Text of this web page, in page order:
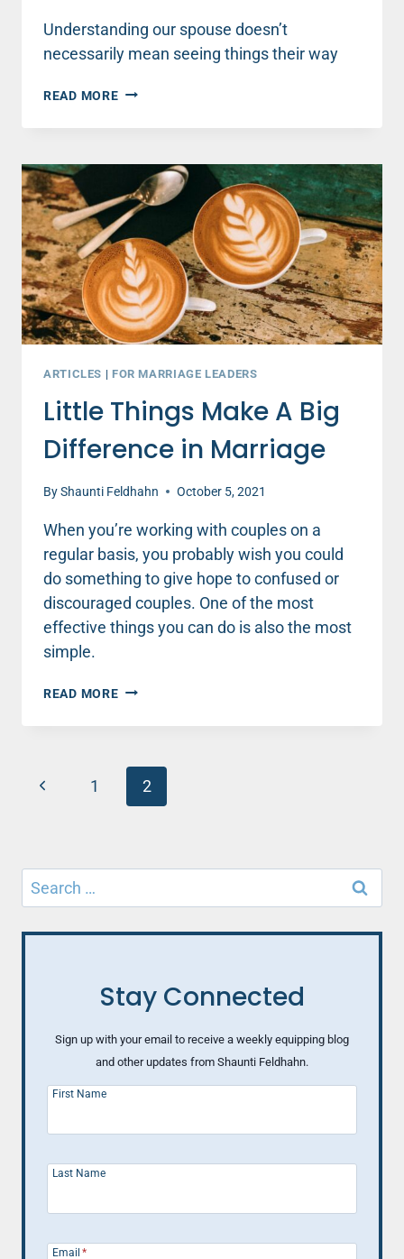
Understanding our spouse doesn’t
necessarily mean seeing things their way
READ MORETHIS
SECRET
A
GAME-
CHANGER
FOR
ANY
RELATIONSHIP
ARTICLES | FOR MARRIAGE LEADERS
Little Things Make A Big
Difference in Marriage
ByShaunti Feldhahn October 5, 2021
When you’re working with couples on a
regular basis, you probably wish you could
do something to give hope to confused or
discouraged couples. One of the most
effective things you can do is also the most
simple.
READ MORELITTLE
MAKE
BIG
DIFFERENCE
IN
Page
Previous1 2
Search
for:
Stay Connected
Sign up with your email to receive a weekly equipping blog
and other updates from Shaunti Feldhahn.
First Name
Last Name
Email *